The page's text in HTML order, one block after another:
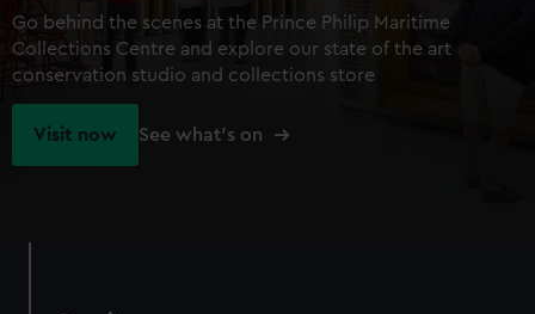
Go behind the scenes at the Prince Philip Maritime
Collections Centre and explore our state of the art
conservation studio and collections store
Visit now See what's on